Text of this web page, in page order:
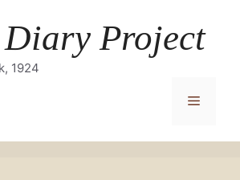
Diary Project
1924
Menu